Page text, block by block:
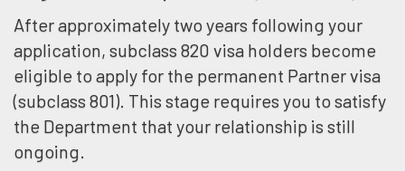
After approximately two years following your
application, subclass 820 visa holders become
eligible to apply for the permanent Partner visa
(subclass 801). This stage requires you to satisfy
the Department that your relationship is still
ongoing.